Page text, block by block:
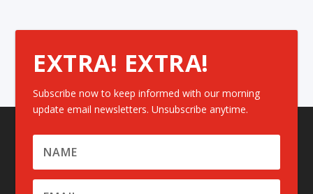
EXTRA! EXTRA!
Subscribe now to keep informed with our morning
update email newsletters. Unsubscribe anytime.